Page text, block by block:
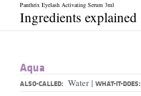
Panthrix Eyelash Activating Serum 3ml
Ingredients explained
Aqua
ALSO-CALLED: Water | WHAT-IT-DOES: